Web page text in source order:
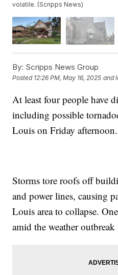
volatile. (Scripps News)
By: Scripps News Group
Posted 12:26 PM, May 16, 2025 and
At least four people have
including possible
Louis on Friday afternoon.
Storms tore roofs off
and power lines, causing
Louis area to collapse.
amid the weather